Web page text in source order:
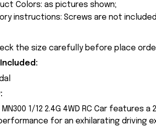
Colors: as pictures shown;
instructions: Screws are not
the size carefully before place
MN300 1/12 2.4G 4WD RC Car
for an exhilarating driving